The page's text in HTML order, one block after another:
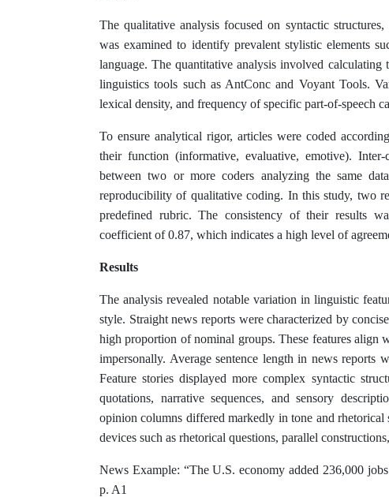
The qualitative analysis focused on syntactic
was examined to identify prevalent stylistic elements
language. The quantitative analysis involved
linguistics tools such as AntConc and Voyant Tools.
lexical density, and frequency of specific part-of-speech
To ensure analytical rigor, articles were coded
their function (informative, evaluative, emotive).
between two or more coders analyzing the same
reproducibility of qualitative coding. In this study, two
predefined rubric. The consistency of their results
coefficient of 0.87, which indicates a high level of
Results
The analysis revealed notable variation in linguistic
style. Straight news reports were characterized by
high proportion of nominal groups. These features
impersonally. Average sentence length in news
Feature stories displayed more complex syntactic
quotations, narrative sequences, and sensory
opinion columns differed markedly in tone and rhetorical
devices such as rhetorical questions, parallel
News Example: “The U.S. economy added 236,000
p. A1